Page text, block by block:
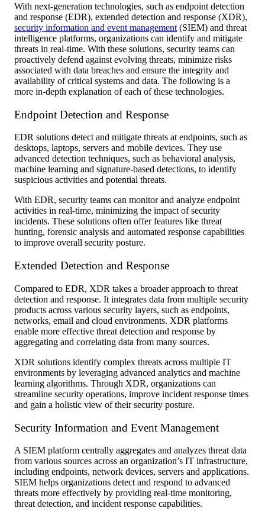
With next-generation technologies, such as endpoint detection
and response (EDR), extended detection and response (XDR),
security information and event management (SIEM) and threat
intelligence platforms, organizations can identify and mitigate
threats in real-time. With these solutions, security teams can
proactively defend against evolving threats, minimize risks
associated with data breaches and ensure the integrity and
availability of critical systems and data. The following is a
more in-depth explanation of each of these technologies.
Endpoint Detection and Response
EDR solutions detect and mitigate threats at endpoints, such as
desktops, laptops, servers and mobile devices. They use
advanced detection techniques, such as behavioral analysis,
machine learning and signature-based detections, to identify
suspicious activities and potential threats.
With EDR, security teams can monitor and analyze endpoint
activities in real-time, minimizing the impact of security
incidents. These solutions often offer features like threat
hunting, forensic analysis and automated response capabilities
to improve overall security posture.
Extended Detection and Response
Compared to EDR, XDR takes a broader approach to threat
detection and response. It integrates data from multiple security
products across various security layers, such as endpoints,
networks, email and cloud environments. XDR platforms
enable more effective threat detection and response by
aggregating and correlating data from many sources.
XDR solutions identify complex threats across multiple IT
environments by leveraging advanced analytics and machine
learning algorithms. Through XDR, organizations can
streamline security operations, improve incident response times
and gain a holistic view of their security posture.
Security Information and Event Management
A SIEM platform centrally aggregates and analyzes threat data
from various sources across an organization’s IT infrastructure,
including endpoints, network devices, servers and applications.
SIEM helps organizations detect and respond to advanced
threats more effectively by providing real-time monitoring,
threat detection, and incident response capabilities.